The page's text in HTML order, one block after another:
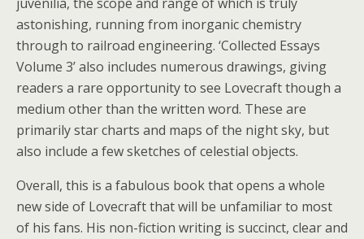
astonishing, running from inorganic chemistry
through to railroad engineering. ‘Collected Essays
Volume 3’ also includes numerous drawings, giving
readers a rare opportunity to see Lovecraft though a
medium other than the written word. These are
primarily star charts and maps of the night sky, but
also include a few sketches of celestial objects.
Overall, this is a fabulous book that opens a whole
new side of Lovecraft that will be unfamiliar to most
of his fans. His non-fiction writing is succinct, clear and